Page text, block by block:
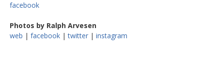
facebook
Photos by Ralph Arvesen
web | facebook |twitter | instagram